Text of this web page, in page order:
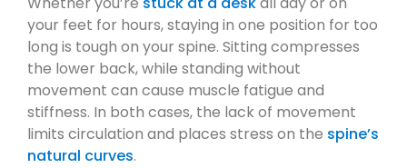
your feet for hours, staying in one position for too
long is tough on your spine. Sitting compresses
the lower back, while standing without
movement can cause muscle fatigue and
stiffness. In both cases, the lack of movement
limits circulation and places stress on the spine’s
natural curves.